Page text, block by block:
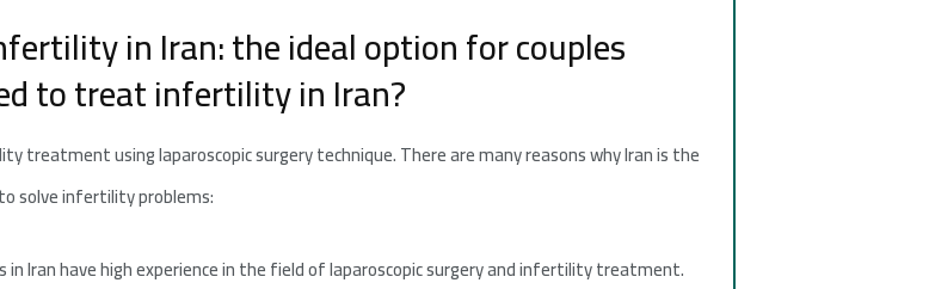
in Iran: the ideal option for couples
to treat infertility in Iran?
using laparoscopic surgery technique. There are many reasons why Iran is the
solve infertility problems:
in Iran have high experience in the field of laparoscopic surgery and infertility treatment.